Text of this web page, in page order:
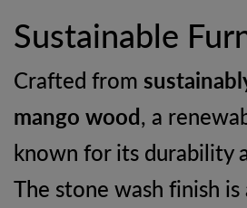
Sustainable
Crafted from
mango wood, a
known for its durability
The stone wash finish is